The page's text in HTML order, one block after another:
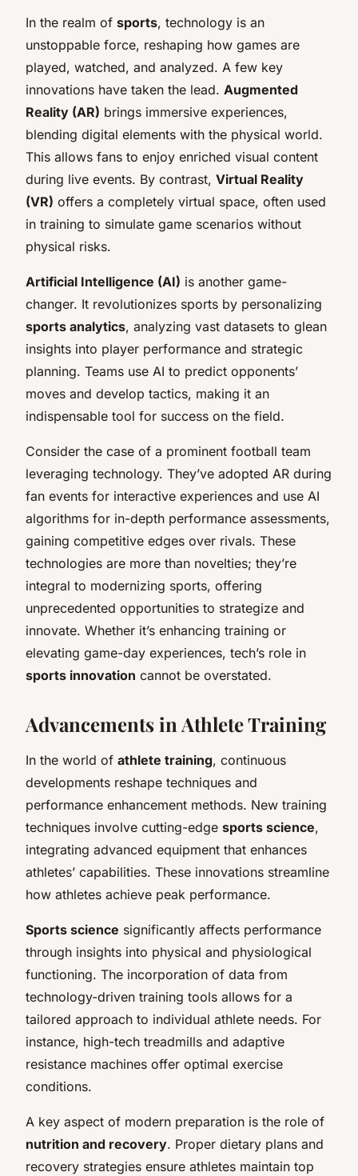
In the realm of sports, technology is an
unstoppable force, reshaping how games are
played, watched, and analyzed. A few key
innovations have taken the lead. Augmented
Reality (AR) brings immersive experiences,
blending digital elements with the physical world.
This allows fans to enjoy enriched visual content
during live events. By contrast, Virtual Reality
(VR) offers a completely virtual space, often used
in training to simulate game scenarios without
physical risks.
Artificial Intelligence (AI) is another game-
changer. It revolutionizes sports by personalizing
sports analytics, analyzing vast datasets to glean
insights into player performance and strategic
planning. Teams use AI to predict opponents’
moves and develop tactics, making it an
indispensable tool for success on the field.
Consider the case of a prominent football team
leveraging technology. They’ve adopted AR during
fan events for interactive experiences and use AI
algorithms for in-depth performance assessments,
gaining competitive edges over rivals. These
technologies are more than novelties; they’re
integral to modernizing sports, offering
unprecedented opportunities to strategize and
innovate. Whether it’s enhancing training or
elevating game-day experiences, tech’s role in
sports innovation cannot be overstated.
Advancements in Athlete Training
In the world of athlete training, continuous
developments reshape techniques and
performance enhancement methods. New training
techniques involve cutting-edge sports science,
integrating advanced equipment that enhances
athletes’ capabilities. These innovations streamline
how athletes achieve peak performance.
Sports science significantly affects performance
through insights into physical and physiological
functioning. The incorporation of data from
technology-driven training tools allows for a
tailored approach to individual athlete needs. For
instance, high-tech treadmills and adaptive
resistance machines offer optimal exercise
conditions.
A key aspect of modern preparation is the role of
nutrition and recovery. Proper dietary plans and
recovery strategies ensure athletes maintain top